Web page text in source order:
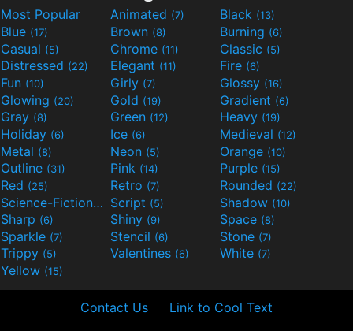
Most Popular Animated (7) Black (13)
Blue (17) Brown (8) Burning (6)
Casual (5) Chrome (11) Classic (5)
Distressed (22) Elegant (11) Fire (6)
Fun (10) Girly (7) Glossy (16)
Glowing (20) Gold (19) Gradient (6)
Gray (8) Green (12) Heavy (19)
Holiday (6) Ice (6) Medieval (12)
Metal (8) Neon (5) Orange (10)
Outline (31) Pink (14) Purple (15)
Red (25) Retro (7) Rounded (22)
Science-Fiction(9) Script (5) Shadow (10)
Sharp (6) Shiny (9) Space (8)
Sparkle (7) Stencil (6) Stone (7)
Trippy (5) Valentines (6) White (7)
Yellow (15)
Contact Us Link to Cool Text